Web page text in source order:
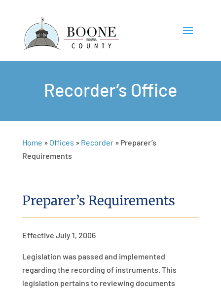
Recorder’s Office
Home » Offices » Recorder» Preparer’s
Requirements
Preparer’s Requirements
Effective July 1, 2006
Legislation was passed and implemented
regarding the recording of instruments. This
legislation pertains to reviewing documents